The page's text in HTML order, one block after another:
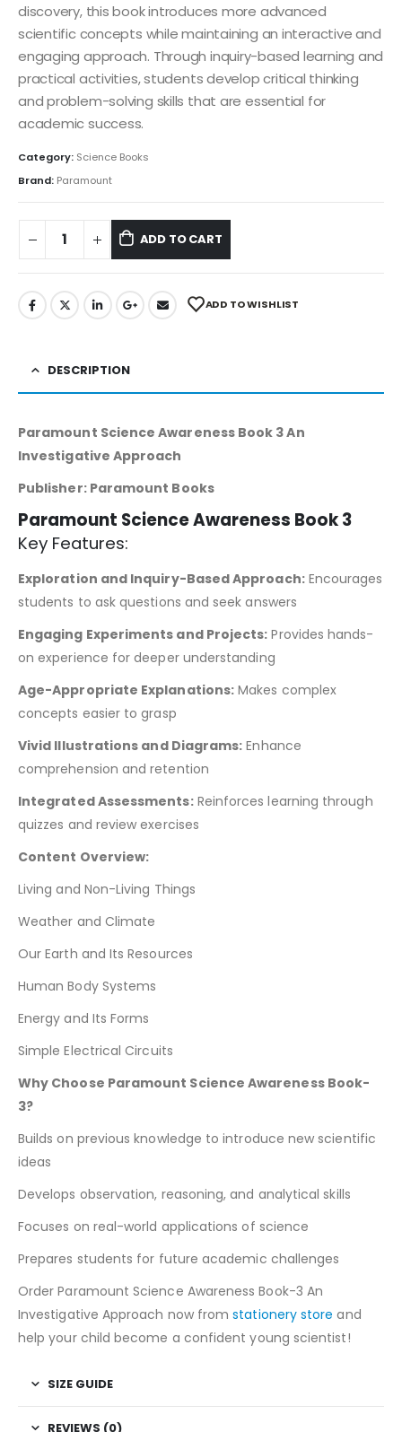
discovery, this book introduces more advanced
scientific concepts while maintaining an interactive and
engaging approach. Through inquiry-based learning and
practical activities, students develop critical thinking
and problem-solving skills that are essential for
academic success.
Category: Science Books
Brand: Paramount
ADD TO CART
ADD TO WISHLIST
DESCRIPTION
Paramount Science Awareness Book 3 An
Investigative Approach
Publisher: Paramount Books
Paramount Science Awareness Book 3
Key Features:
Exploration and Inquiry-Based Approach:Encourages
students to ask questions and seek answers
Engaging Experiments and Projects: Provides hands-
on experience for deeper understanding
Age-Appropriate Explanations: Makes complex
concepts easier to grasp
Vivid Illustrations and Diagrams: Enhance
comprehension and retention
Integrated Assessments:Reinforces learning through
quizzes and review exercises
Content Overview:
Living and Non-Living Things
Weather and Climate
Our Earth and Its Resources
Human Body Systems
Energy and Its Forms
Simple Electrical Circuits
Why Choose Paramount Science Awareness Book-
3?
Builds on previous knowledge to introduce new scientific
ideas
Develops observation, reasoning, and analytical skills
Focuses on real-world applications of science
Prepares students for future academic challenges
Order Paramount Science Awareness Book-3 An
Investigative Approach now fromstationery store and
help your child become a confident young scientist!
SIZE GUIDE
REVIEWS (0)